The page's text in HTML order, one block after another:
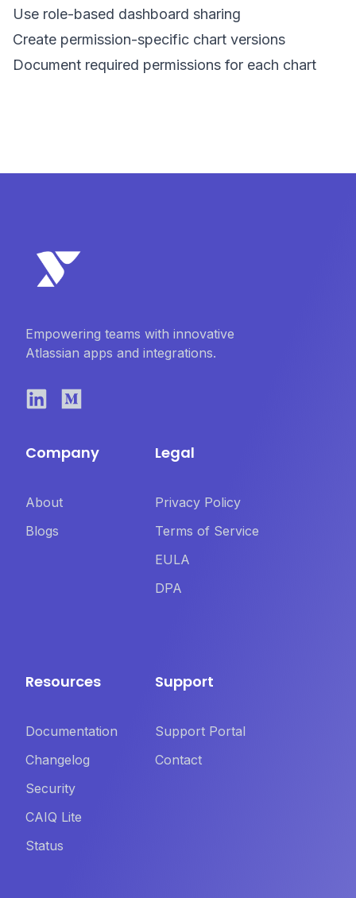
Use role-based dashboard sharing
Create permission-specific chart versions
Document required permissions for each chart
Empowering teams with innovative
Atlassian apps and integrations.
Company
About
Blogs
Legal
Privacy Policy
Terms of Service
EULA
DPA
Resources
Documentation
Changelog
Security
CAIQ Lite
Status
Support
Support Portal
Contact